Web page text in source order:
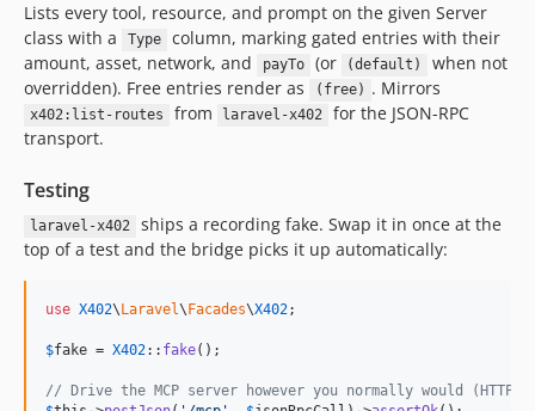
Lists every tool, resource, and prompt on the given Server
class with a
Type
column, marking gated entries with their
amount, asset, network, and
payTo (or (default)
when not
overridden). Free entries render as
(free) . Mirrors
x402:list-routes from laravel-x402
for the JSON-RPC
transport.
Testing
laravel-x402
ships a recording fake. Swap it in once at the
top of a test and the bridge picks it up automatically:
use X402\ Laravel\ Facades\X402;
$fake = X402:: fake();
// Drive the MCP server however you normally would